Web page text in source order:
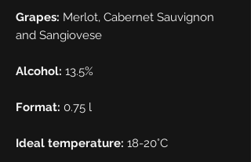
Grapes: Merlot, Cabernet Sauvignon
and Sangiovese
Alcohol: 13.5%
Format: 0.75 l
Ideal temperature: 18-20°C